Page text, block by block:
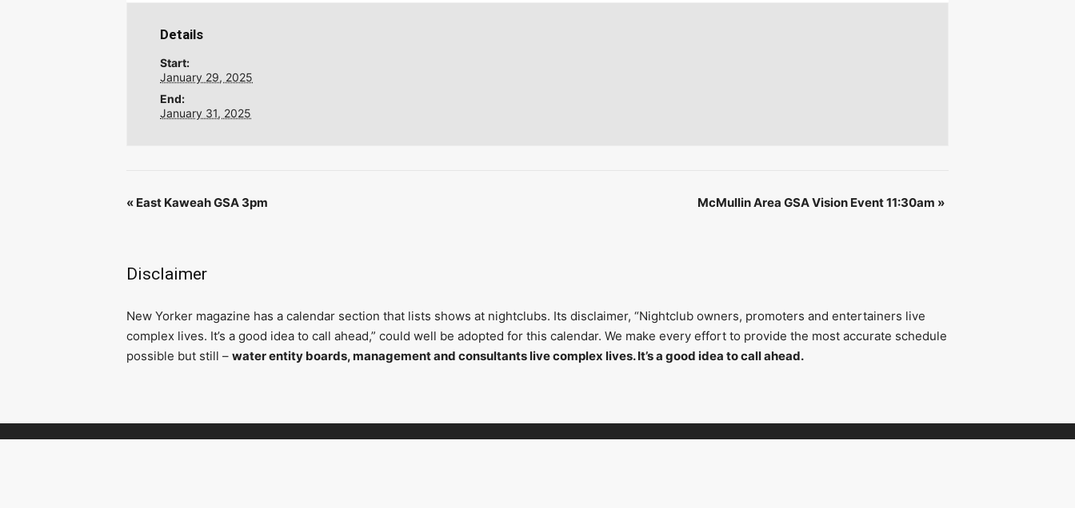
Details
Start:
January 29, 2025
End:
January 31, 2025
« East Kaweah GSA 3pm McMullin Area GSA Vision Event 11:30am »
Disclaimer
New Yorker magazine has a calendar section that lists shows at nightclubs. Its disclaimer, “Nightclub owners, promoters and entertainers live
complex lives. It’s a good idea to call ahead,” could well be adopted for this calendar. We make every effort to provide the most accurate schedule
possible but still – water entity boards, management and consultants live complex lives. It’s a good idea to call ahead.